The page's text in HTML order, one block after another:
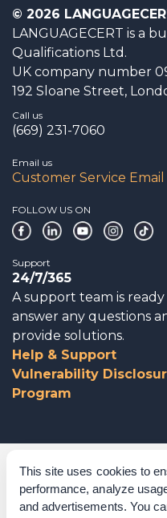
This site uses cookies to
performance, analyze
and advertisements. You
© 2026
LANGUAGECERT is a
Qualifications Ltd.
UK company number
192 Sloane Street,
Call us
(669) 231-7060
Email us
Customer Service Email
FOLLOW US ON
Support
24/7/365
A support team is
answer any questions
provide solutions.
Help & Support
Vulnerability
Program
Corporate Governance
Acknowledgements